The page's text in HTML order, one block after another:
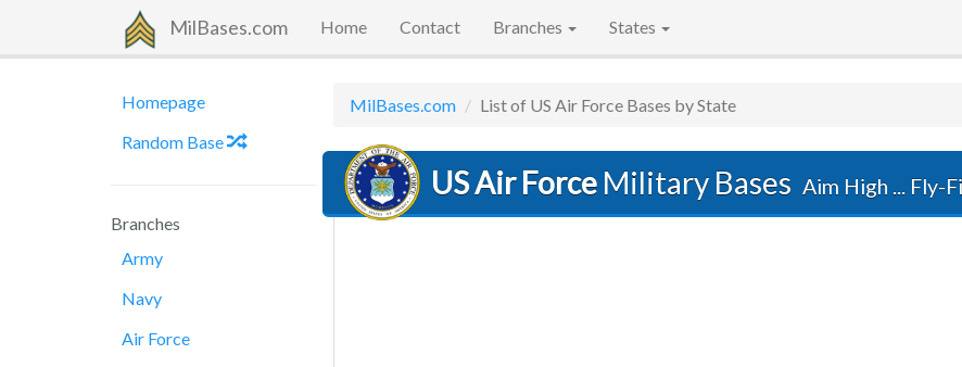
MilBases.com Home Contact Branches States
Homepage
Random Base
Branches
Army
Navy
Air Force
MilBases.com List of US Air Force Bases by State
US Air Force Military Bases Aim High ... Fly-